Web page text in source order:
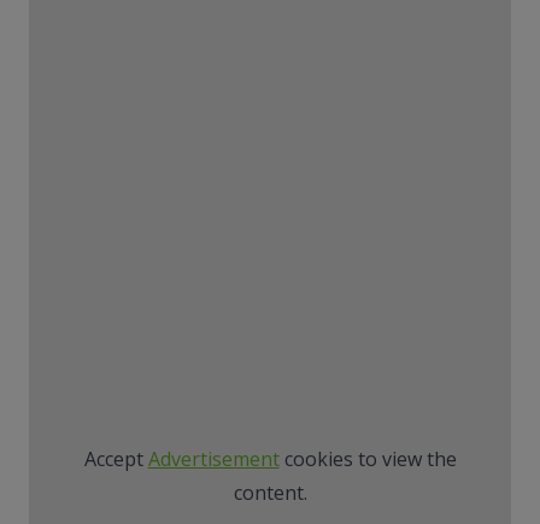
AcceptAdvertisementcookies to view the
content.